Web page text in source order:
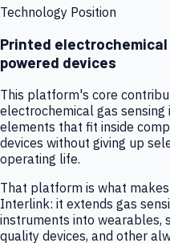
Technology Position
Printed
powered devices
This platform's core
electrochemical gas
elements that fit inside
devices without giving up
operating life.
That platform is what
Interlink: it extends gas
instruments into wearables,
quality devices, and other